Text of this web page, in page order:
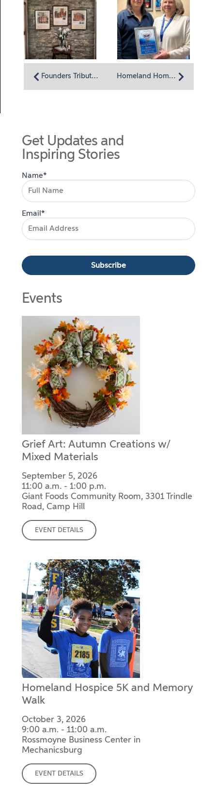
Founders Tribute Hallway Dedicated at Homeland Center Homeland HomeHealth Named Top-Ranked Home Health Agency in Harrisburg by U.S. News & World Report
Get Updates and
Inspiring Stories
Name*
Email*
Events
Grief Art: Autumn Creations w/
Mixed Materials
September 5, 2026
11:00 a.m. - 1:00 p.m.
Giant Foods Community Room, 3301 Trindle
Road, Camp Hill
EVENT DETAILS
Homeland Hospice 5K and Memory
Walk
October 3, 2026
9:00 a.m. - 11:00 a.m.
Rossmoyne Business Center in
Mechanicsburg
EVENT DETAILS